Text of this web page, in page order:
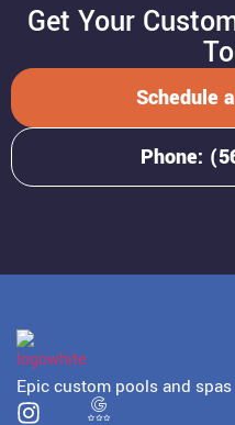
Get Your
Schedule
Phone:
Epic custom pools and